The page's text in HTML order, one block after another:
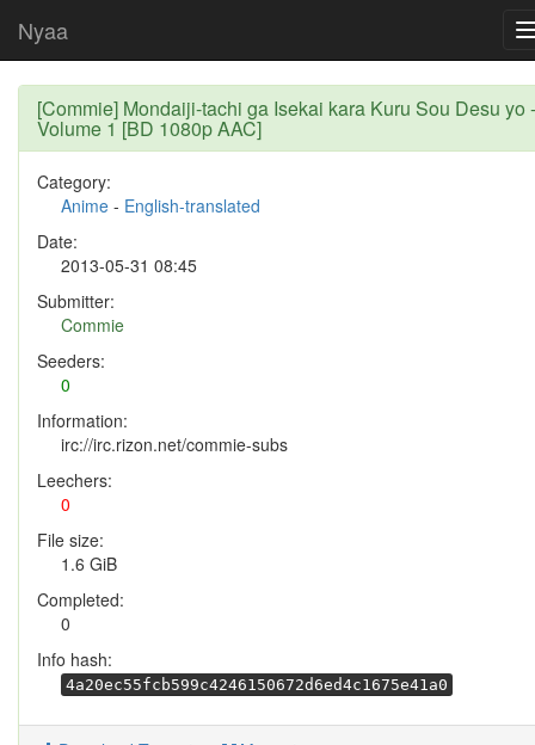
Nyaa
[Commie] Mondaiji-tachi ga Isekai kara Kuru Sou Desu yo -
Volume 1 [BD 1080p AAC]
Category:
Anime - English-translated
Date:
2013-05-31 08:45
Submitter:
Commie
Seeders:
0
Information:
irc://irc.rizon.net/commie-subs
Leechers:
0
File size:
1.6 GiB
Completed:
0
Info hash:
4a20ec55fcb599c4246150672d6ed4c1675e41a0